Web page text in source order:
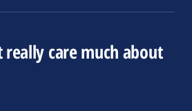
really care much about